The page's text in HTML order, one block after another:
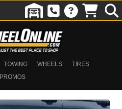
TOWING WHEELS
TIRES
PROMOS